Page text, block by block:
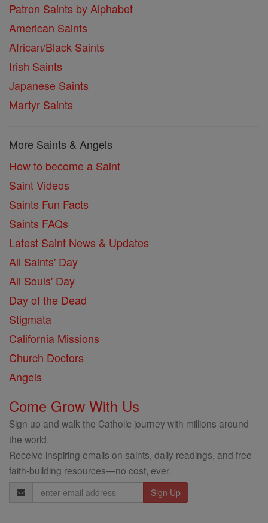
Patron Saints by Alphabet
American Saints
African/Black Saints
Irish Saints
Japanese Saints
Martyr Saints
More Saints & Angels
How to become a Saint
Saint Videos
Saints Fun Facts
Saints FAQs
Latest Saint News & Updates
All Saints' Day
All Souls' Day
Day of the Dead
Stigmata
California Missions
Church Doctors
Angels
Come Grow With Us
Sign up and walk the Catholic journey with millions around
the world.
Receive inspiring emails on saints, daily readings, and free
faith-building resources—no cost, ever.
Email
Address